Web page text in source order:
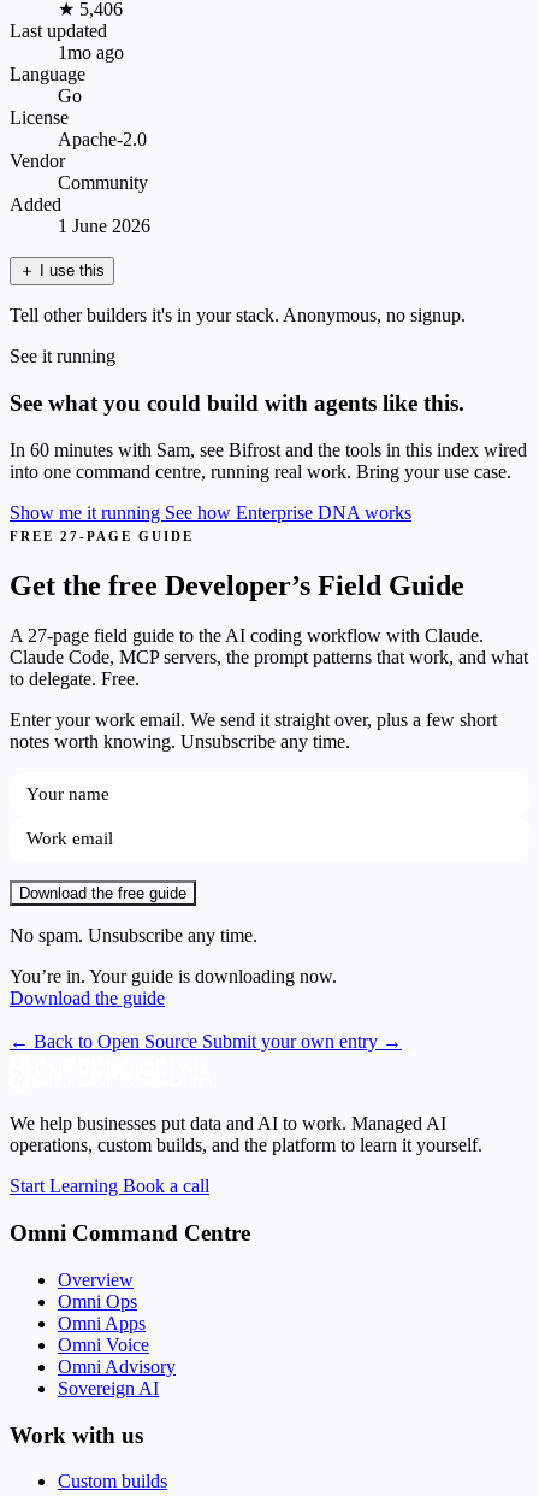
★ 5,406
Last updated
1mo ago
Language
Go
License
Apache-2.0
Vendor
Community
Added
1 June 2026
＋ I use this
Tell other builders it's in your stack. Anonymous, no signup.
See it running
See what you could build with agents like this.
In 60 minutes with Sam, see Bifrost and the tools in this index wired
into one command centre, running real work. Bring your use case.
Show me it running See how Enterprise DNA works
FREE 27-PAGE GUIDE
Get the free Developer’s Field Guide
A 27-page field guide to the AI coding workflow with Claude.
Claude Code, MCP servers, the prompt patterns that work, and what
to delegate. Free.
Enter your work email. We send it straight over, plus a few short
notes worth knowing. Unsubscribe any time.
Download the free guide
No spam. Unsubscribe any time.
You’re in. Your guide is downloading now.
Download the guide
← Back to Open Source Submit your own entry →
We help businesses put data and AI to work. Managed AI
operations, custom builds, and the platform to learn it yourself.
Start Learning Book a call
Omni Command Centre
Overview
Omni Ops
Omni Apps
Omni Voice
Omni Advisory
Sovereign AI
Work with us
Custom builds